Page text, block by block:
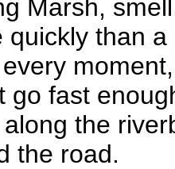
Marsh,
quickly than
go fast
the
the road.